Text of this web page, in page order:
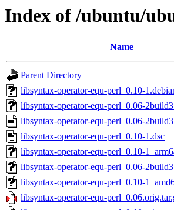
Index of /ubuntu/
Name
Parent Directory
libsyntax-operator-equ-perl_0.10-
libsyntax-operator-equ-perl_0.06-
libsyntax-operator-equ-perl_0.06-
libsyntax-operator-equ-perl_0.10-1.dsc
libsyntax-operator-equ-perl_0.10-
libsyntax-operator-equ-perl_0.06-
libsyntax-operator-equ-perl_0.10-
libsyntax-operator-equ-